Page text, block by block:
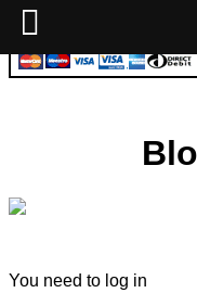
You need to log in